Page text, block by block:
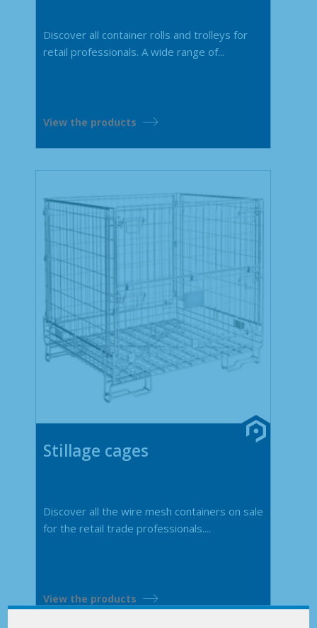
Discover all container rolls and trolleys for
retail professionals. A wide range of...
View the products
Stillage cages
Discover all the wire mesh containers on sale
for the retail trade professionals....
View the products